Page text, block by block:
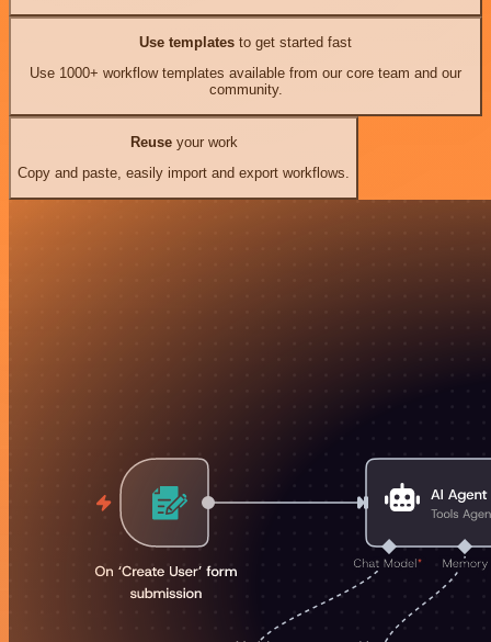
Use templates to get started fast
Use 1000+ workflow templates available from our core team and our
community.
Reuseyour work
Copy and paste, easily import and export workflows.